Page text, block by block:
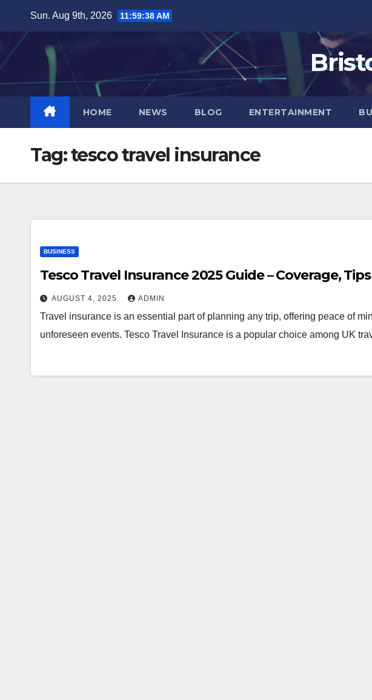
content
Sun. Aug 9th, 2026 11:59:39 AM
HOME NEWS BLOG ENTERTAINMENT
Tag:tesco travel insurance
BUSINESS
Tesco Travel Insurance 2025 Guide – Coverage,
AUGUST 4, 2025 ADMIN
Travel insurance is an essential part of planning any trip, offering peace of
unforeseen events. Tesco Travel Insurance is a popular choice among UK